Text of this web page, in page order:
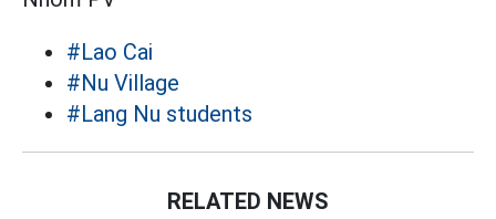
#Lao Cai
#Nu Village
#Lang Nu students
RELATED NEWS